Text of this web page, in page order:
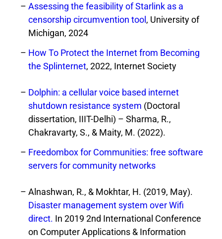
Assessing the feasibility of Starlink as a
censorship circumvention tool, University of
Michigan, 2024
How To Protect the Internet from Becoming
the Splinternet, 2022, Internet Society
Dolphin: a cellular voice based internet
shutdown resistance system (Doctoral
dissertation, IIIT-Delhi) – Sharma, R.,
Chakravarty, S., & Maity, M. (2022).
Freedombox for Communities: free software
servers for community networks
Alnashwan, R., & Mokhtar, H. (2019, May).
Disaster management system over Wifi
direct. In 2019 2nd International Conference
on Computer Applications & Information